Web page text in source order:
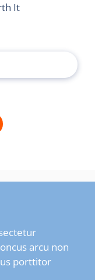
It
arcu non
porttitor